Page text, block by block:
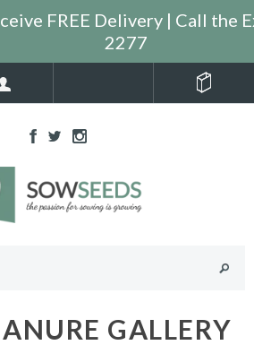
FREE Delivery | Call the
2277
GALLERY